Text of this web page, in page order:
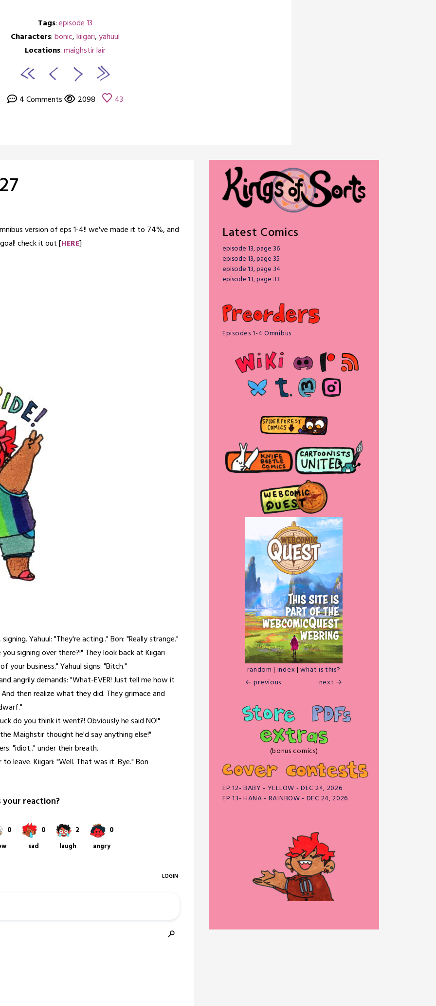
Tags:episode 13
Characters:bonic,kiigari,yahuul
Locations:maighstir lair
4 Comments 2098 43
version of eps 1-4!! we've made it to 74%, and
check it out [HERE]
Yahuul: "They're acting.." Bon: "Really strange."
signing over there?!" They look back at Kiigari
your business." Yahuul signs: "Bitch."
angrily demands: "What-EVER! Just tell me how it
then realize what they did. They grimace and
do you think it went?! Obviously he said NO!"
Maighstir thought he'd say anything else!"
"idiot.." under their breath.
leave. Kiigari: "Well. That was it. Bye." Bon
Latest Comics
episode 13, page 36
episode 13, page 35
episode 13, page 34
episode 13, page 33
Episodes 1-4 Omnibus
random | index |what is this?
← previous
next →
(bonus comics)
EP 12- BABY - YELLOW - DEC 24, 2026
EP 13- HANA - RAINBOW - DEC 24, 2026